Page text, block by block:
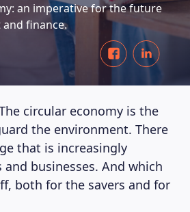
an imperative for the future
finance.
circular economy is the
the environment. There
that is increasingly
businesses. And which
both for the savers and for